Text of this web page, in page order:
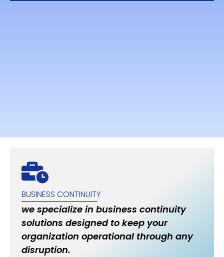
BUSINESS CONTINUITY
we specialize in business continuity
solutions designed to keep your
organization operational through any
disruption.